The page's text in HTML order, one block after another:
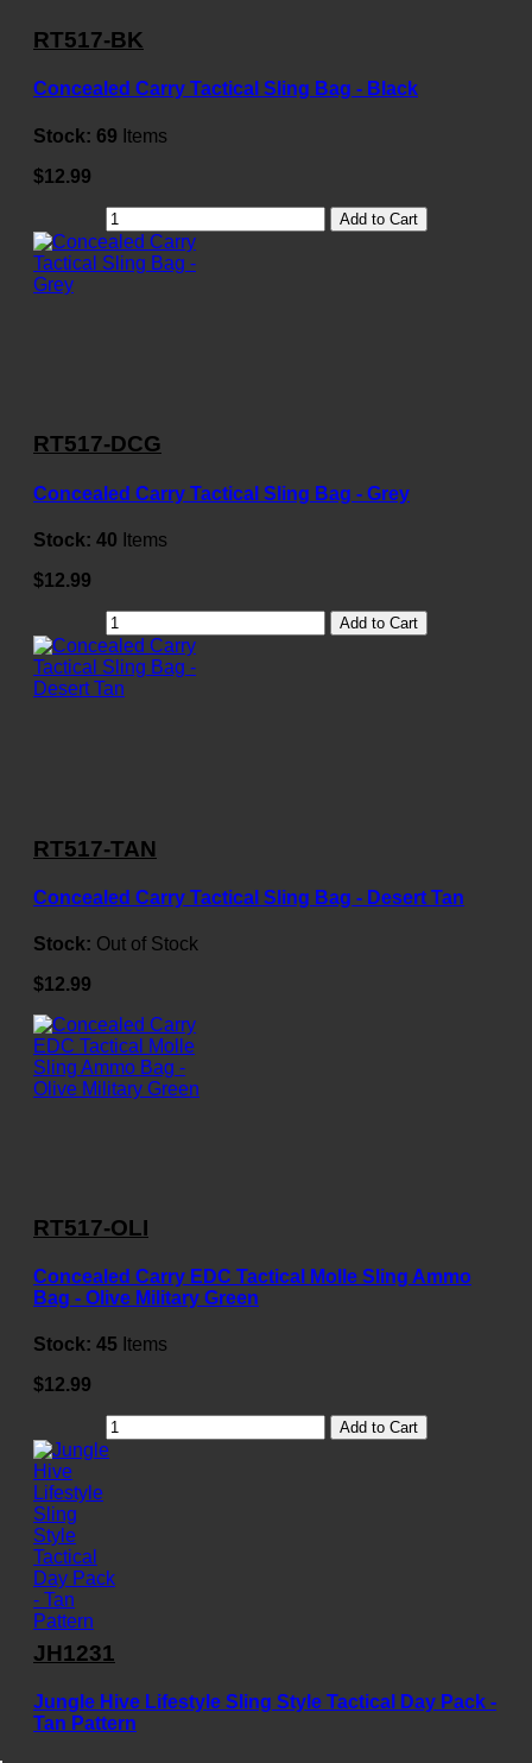
RT517-BK
Concealed Carry Tactical Sling Bag - Black
Stock: 69 Items
$12.99
Add to Cart
RT517-DCG
Concealed Carry Tactical Sling Bag - Grey
Stock: 40 Items
$12.99
Add to Cart
RT517-TAN
Concealed Carry Tactical Sling Bag - Desert Tan
Stock: Out of Stock
$12.99
RT517-OLI
Concealed Carry EDC Tactical Molle Sling Ammo
Bag - Olive Military Green
Stock: 45 Items
$12.99
Add to Cart
JH1231
Jungle Hive Lifestyle Sling Style Tactical Day Pack -
Tan Pattern